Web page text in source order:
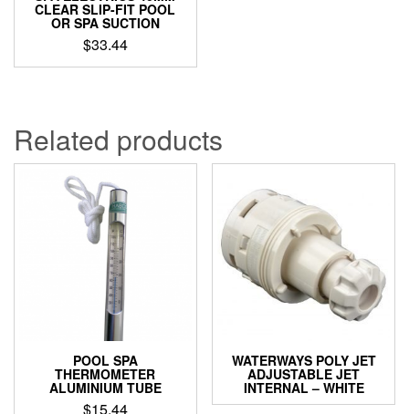
CLEAR SLIP-FIT POOL
OR SPA SUCTION
$33.44
Related products
POOL SPA
THERMOMETER
ALUMINIUM TUBE
$15.44
WATERWAYS POLY JET
ADJUSTABLE JET
INTERNAL – WHITE